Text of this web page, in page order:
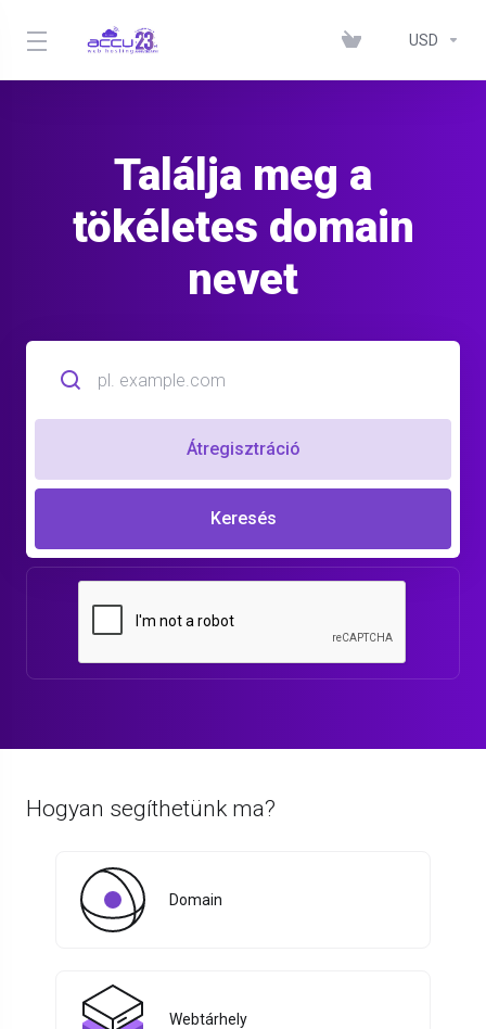
USD
Találja meg a
tökéletes domain
nevet
Átregisztráció
Keresés
Hogyan segíthetünk ma?
Domain
Webtárhely